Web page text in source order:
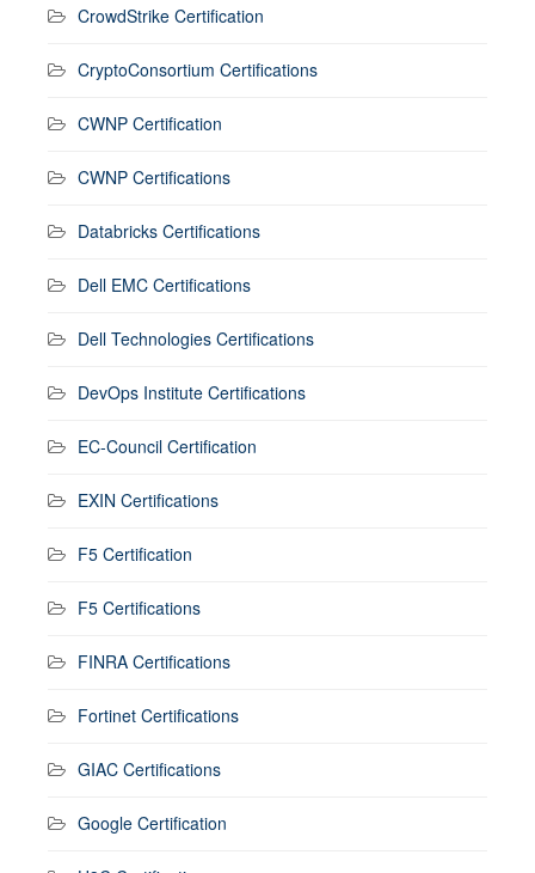
CrowdStrike Certification
CryptoConsortium Certifications
CWNP Certification
CWNP Certifications
Databricks Certifications
Dell EMC Certifications
Dell Technologies Certifications
DevOps Institute Certifications
EC-Council Certification
EXIN Certifications
F5 Certification
F5 Certifications
FINRA Certifications
Fortinet Certifications
GIAC Certifications
Google Certification